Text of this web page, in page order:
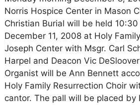
Norris Hospice Center in Mason
Christian Burial will be held
December 11, 2008 at Holy
Joseph Center with Msgr. Carl
Harpel and Deacon Vic
Organist will be Ann Bennett
Holy Family Resurrection Choir
cantor. The pall will be placed by